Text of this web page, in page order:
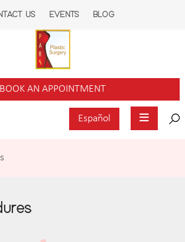
US EVENTS BLOG
BOOK AN APPOINTMENT
Español